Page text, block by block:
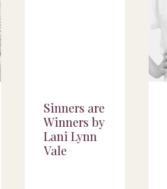
Sinners are
Winners by
Lani Lynn
Vale